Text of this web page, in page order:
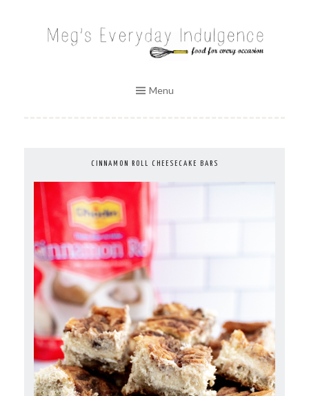
MEG'S EVERYDAY INDULGENCE
Menu
CINNAMON ROLL CHEESECAKE BARS